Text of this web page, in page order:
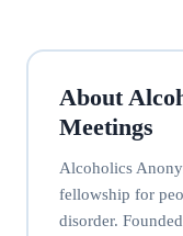
About
Meetings
Alcoholics
fellowship for
disorder.